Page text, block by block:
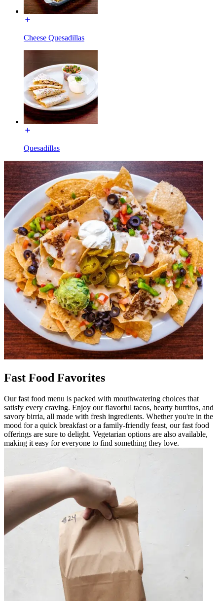
Cheese Quesadillas
Quesadillas
Fast Food Favorites
Our fast food menu is packed with mouthwatering choices that
satisfy every craving. Enjoy our flavorful tacos, hearty burritos, and
savory birria, all made with fresh ingredients. Whether you're in the
mood for a quick breakfast or a family-friendly feast, our fast food
offerings are sure to delight. Vegetarian options are also available,
making it easy for everyone to find something they love.